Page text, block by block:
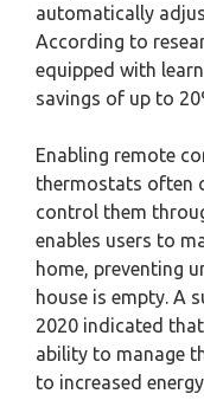
automatically
According to
equipped with
savings of up to
Enabling remote
thermostats often
control them
enables users to
home, preventing
house is empty. A
2020 indicated
ability to manage
to increased